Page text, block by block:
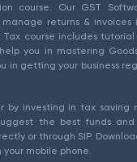
course. Our GST
manage returns & invoices
Tax course includes
you in mastering
in getting your business
by investing in tax saving
the best funds
or through SIP.
mobile phone.